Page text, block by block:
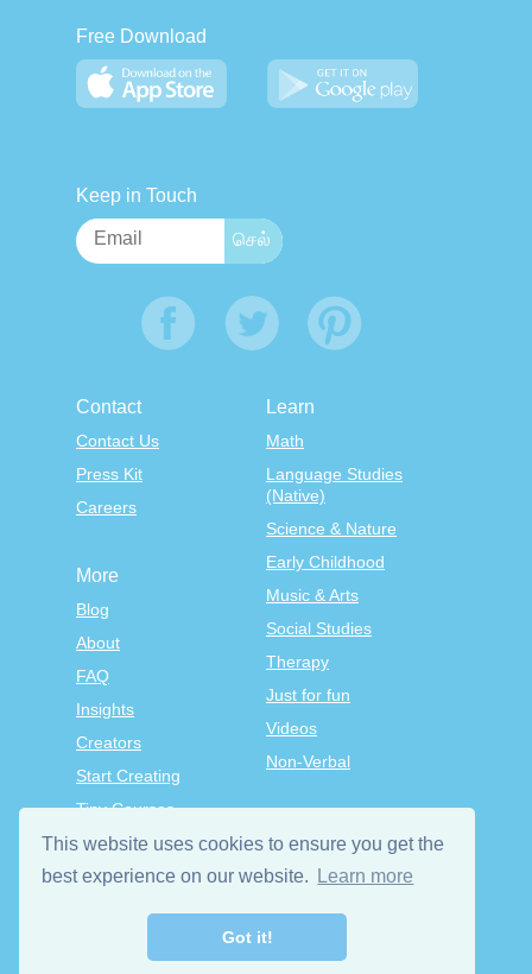
This website uses cookies to ensure you get the
best experience on our website.
Learn more
Got it!
Free Download
Keep in Touch
Contact
Contact Us
Press Kit
Careers
Learn
Math
Language Studies
(Native)
Science & Nature
Early Childhood
Music & Arts
Social Studies
Therapy
Just for fun
Videos
Non-Verbal
More
Blog
About
FAQ
Insights
Creators
Start Creating
Tiny Courses
TinyTap Premium
Terms & Conditions